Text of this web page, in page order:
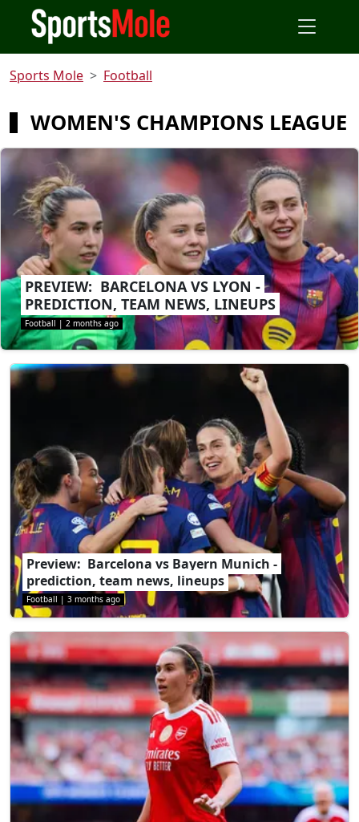
Sports Mole Football
WOMEN'S CHAMPIONS LEAGUE
PREVIEW: BARCELONA VS LYON -
PREDICTION, TEAM NEWS, LINEUPS
Football | 2 months ago
Preview: Barcelona vs Bayern Munich -
prediction, team news, lineups
Football | 3 months ago